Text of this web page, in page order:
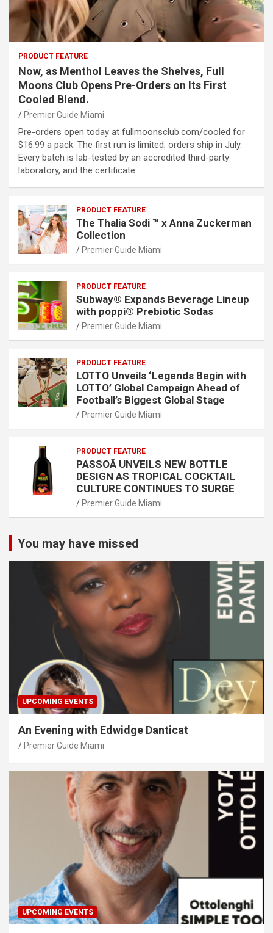
PRODUCT FEATURE
Now, as Menthol Leaves the Shelves, Full
Moons Club Opens Pre-Orders on Its First
Cooled Blend.
Premier Guide Miami
Pre-orders open today at fullmoonsclub.com/cooled for
$16.99 a pack. The first run is limited; orders ship in July.
Every batch is lab-tested by an accredited third-party
laboratory, and the certificate…
PRODUCT FEATURE
The Thalia Sodi ™ x Anna Zuckerman
Collection
Premier Guide Miami
PRODUCT FEATURE
Subway® Expands Beverage Lineup
with poppi® Prebiotic Sodas
Premier Guide Miami
PRODUCT FEATURE
LOTTO Unveils ‘Legends Begin with
LOTTO’ Global Campaign Ahead of
Football’s Biggest Global Stage
Premier Guide Miami
PRODUCT FEATURE
PASSOÃ UNVEILS NEW BOTTLE
DESIGN AS TROPICAL COCKTAIL
CULTURE CONTINUES TO SURGE
Premier Guide Miami
You may have missed
UPCOMING EVENTS
An Evening with Edwidge Danticat
Premier Guide Miami
UPCOMING EVENTS